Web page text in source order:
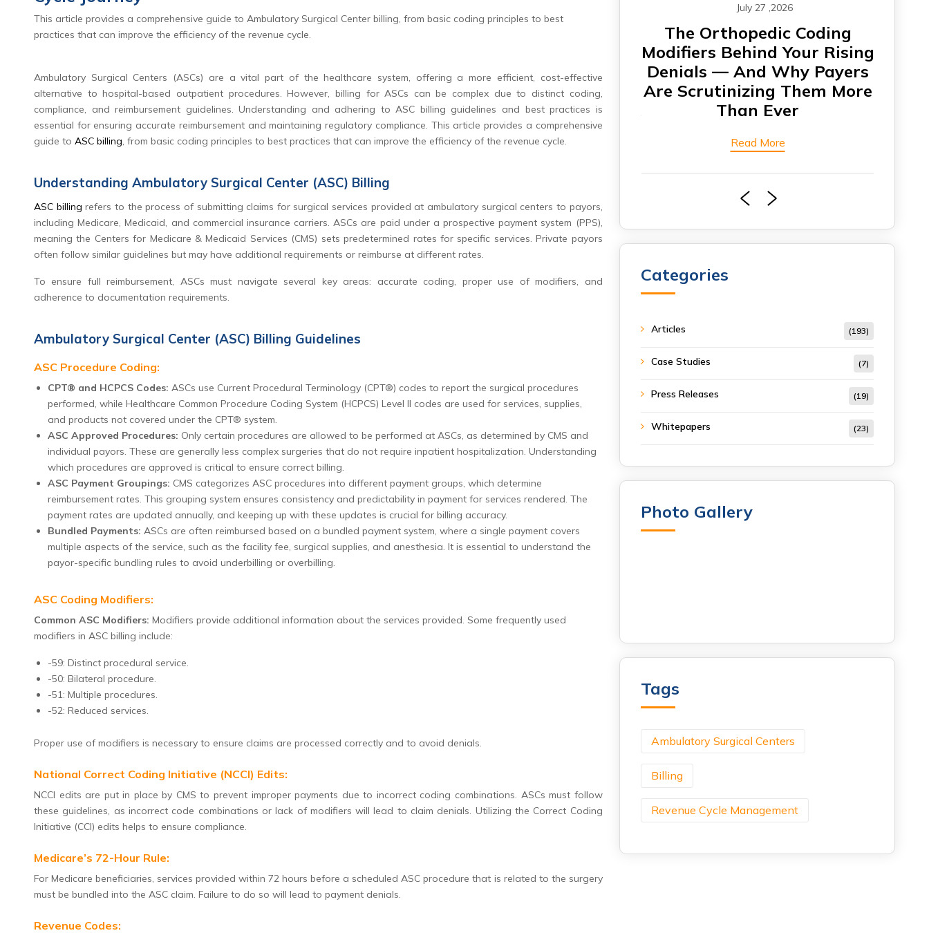
This article provides a comprehensive guide to Ambulatory Surgical Center billing, from basic coding principles to best
practices that can improve the efficiency of the revenue cycle.
Ambulatory Surgical Centers (ASCs) are a vital part of the healthcare system, offering a more efficient, cost-effective
alternative to hospital-based outpatient procedures. However, billing for ASCs can be complex due to distinct coding,
compliance, and reimbursement guidelines. Understanding and adhering to ASC billing guidelines and best practices is
essential for ensuring accurate reimbursement and maintaining regulatory compliance. This article provides a comprehensive
guide to ASC billing, from basic coding principles to best practices that can improve the efficiency of the revenue cycle.
Understanding Ambulatory Surgical Center (ASC) Billing
ASC billing refers to the process of submitting claims for surgical services provided at ambulatory surgical centers to payors,
including Medicare, Medicaid, and commercial insurance carriers. ASCs are paid under a prospective payment system (PPS),
meaning the Centers for Medicare & Medicaid Services (CMS) sets predetermined rates for specific services. Private payors
often follow similar guidelines but may have additional requirements or reimburse at different rates.
To ensure full reimbursement, ASCs must navigate several key areas: accurate coding, proper use of modifiers, and
adherence to documentation requirements.
Ambulatory Surgical Center (ASC) Billing Guidelines
ASC Procedure Coding:
CPT® and HCPCS Codes: ASCs use Current Procedural Terminology (CPT®) codes to report the surgical procedures
performed, while Healthcare Common Procedure Coding System (HCPCS) Level II codes are used for services, supplies,
and products not covered under the CPT® system.
ASC Approved Procedures: Only certain procedures are allowed to be performed at ASCs, as determined by CMS and
individual payors. These are generally less complex surgeries that do not require inpatient hospitalization. Understanding
which procedures are approved is critical to ensure correct billing.
ASC Payment Groupings: CMS categorizes ASC procedures into different payment groups, which determine
reimbursement rates. This grouping system ensures consistency and predictability in payment for services rendered. The
payment rates are updated annually, and keeping up with these updates is crucial for billing accuracy.
Bundled Payments: ASCs are often reimbursed based on a bundled payment system, where a single payment covers
multiple aspects of the service, such as the facility fee, surgical supplies, and anesthesia. It is essential to understand the
payor-specific bundling rules to avoid underbilling or overbilling.
ASC Coding Modifiers:
Common ASC Modifiers: Modifiers provide additional information about the services provided. Some frequently used
modifiers in ASC billing include:
-59: Distinct procedural service.
-50: Bilateral procedure.
-51: Multiple procedures.
-52: Reduced services.
Proper use of modifiers is necessary to ensure claims are processed correctly and to avoid denials.
National Correct Coding Initiative (NCCI) Edits:
NCCI edits are put in place by CMS to prevent improper payments due to incorrect coding combinations. ASCs must follow
these guidelines, as incorrect code combinations or lack of modifiers will lead to claim denials. Utilizing the Correct Coding
Initiative (CCI) edits helps to ensure compliance.
Medicare’s 72-Hour Rule:
For Medicare beneficiaries, services provided within 72 hours before a scheduled ASC procedure that is related to the surgery
must be bundled into the ASC claim. Failure to do so will lead to payment denials.
Revenue Codes:
June 23 ,2026
Appeals: The Shift
Intelligence
Read More
CPT 2027 Maternity Care
End of the Traditional
Global Package Matters
Read More
Read More
July 27 ,2026
The Orthopedic Coding
Modifiers Behind Your Rising
Denials — And Why Payers
Are Scrutinizing Them More
Than Ever
Read More
Categories
Articles (193)
Case Studies (7)
Press Releases (19)
Whitepapers (23)
Photo Gallery
Tags
Ambulatory Surgical Centers
Billing
Revenue Cycle Management